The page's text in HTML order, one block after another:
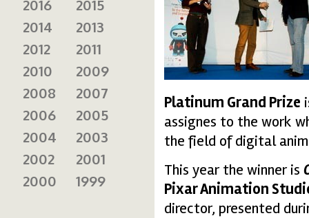
Platinum Grand Prize
assignes to the work
the field of digital
This year the winner is
Pixar Animation
director, presented
2016
2015
2014
2013
2012
2011
2010
2009
2008
2007
2006
2005
2004
2003
2002
2001
2000
1999